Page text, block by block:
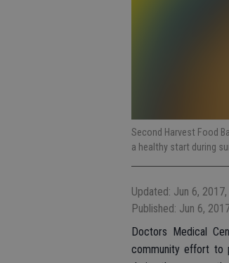
Second Harvest Food
a healthy start during
Updated: Jun 6,
Published: Jun 6,
Doctors Medical
community effort to